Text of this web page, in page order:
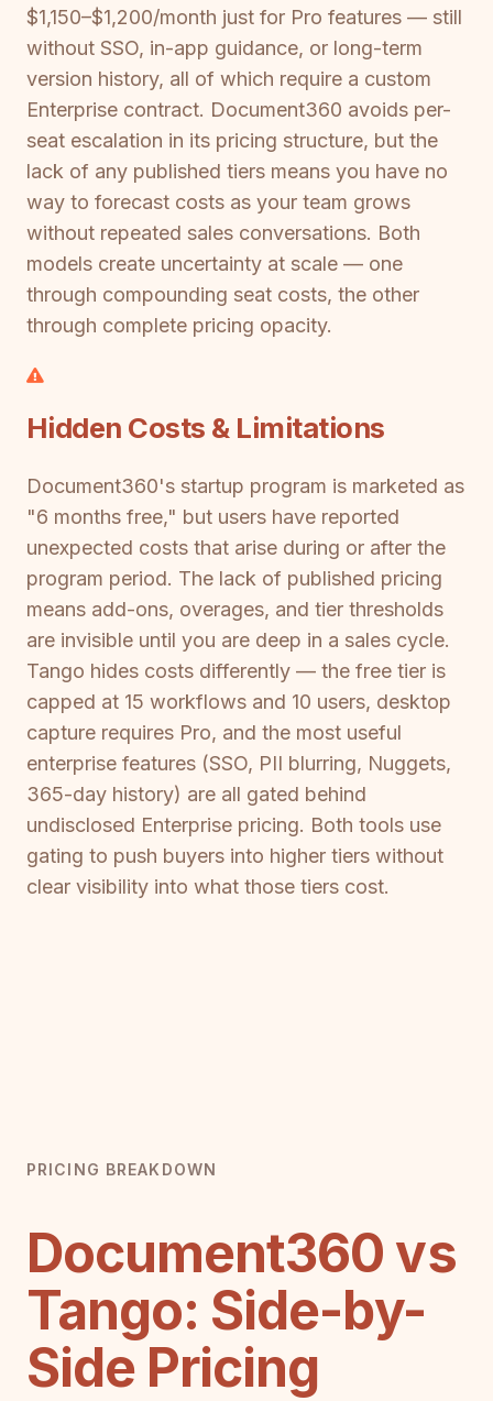
$1,150–$1,200/month just for Pro features — still
without SSO, in-app guidance, or long-term
version history, all of which require a custom
Enterprise contract. Document360 avoids per-
seat escalation in its pricing structure, but the
lack of any published tiers means you have no
way to forecast costs as your team grows
without repeated sales conversations. Both
models create uncertainty at scale — one
through compounding seat costs, the other
through complete pricing opacity.
Hidden Costs & Limitations
Document360's startup program is marketed as
"6 months free," but users have reported
unexpected costs that arise during or after the
program period. The lack of published pricing
means add-ons, overages, and tier thresholds
are invisible until you are deep in a sales cycle.
Tango hides costs differently — the free tier is
capped at 15 workflows and 10 users, desktop
capture requires Pro, and the most useful
enterprise features (SSO, PII blurring, Nuggets,
365-day history) are all gated behind
undisclosed Enterprise pricing. Both tools use
gating to push buyers into higher tiers without
clear visibility into what those tiers cost.
PRICING BREAKDOWN
Document360 vs
Tango: Side-by-
Side Pricing